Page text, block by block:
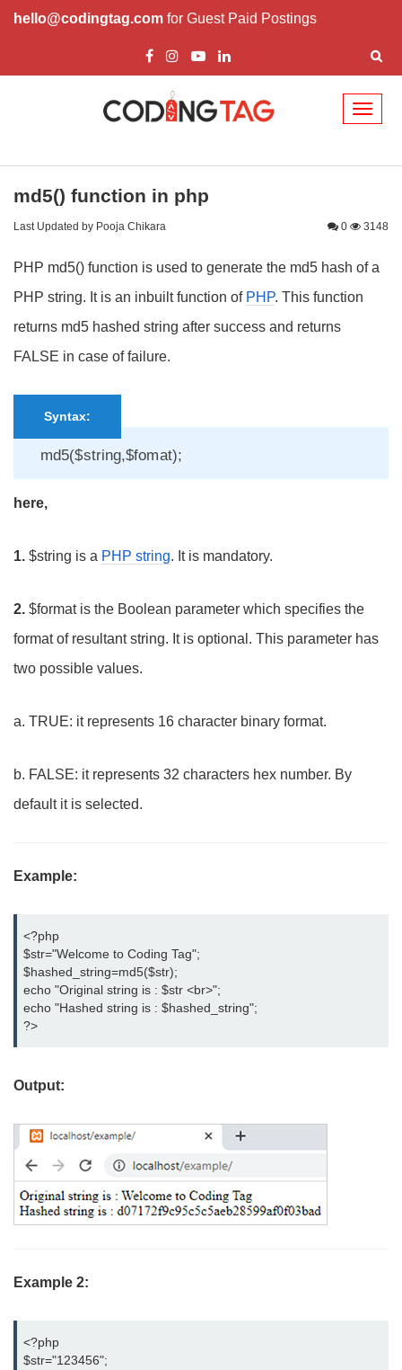
hello@codingtag.com for Guest Paid Postings
md5() function in php
Last Updated by Pooja Chikara 0 3148
PHP md5() function is used to generate the md5 hash of a
PHP string. It is an inbuilt function of PHP. This function
returns md5 hashed string after success and returns
FALSE in case of failure.
Syntax:
md5($string,$fomat);
here,
1. $string is a PHP string. It is mandatory.
2. $format is the Boolean parameter which specifies the
format of resultant string. It is optional. This parameter has
two possible values.
a. TRUE: it represents 16 character binary format.
b. FALSE: it represents 32 characters hex number. By
default it is selected.
Example:
<?php
$str="Welcome to Coding Tag";
$hashed_string=md5($str);
echo "Original string is : $str <br>";
echo "Hashed string is : $hashed_string";
?>
Output:
Example 2:
<?php
$str="123456";